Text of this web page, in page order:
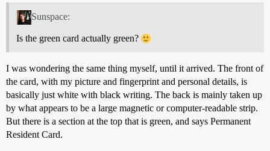
Sunspace:
Is the green card actually green?
I was wondering the same thing myself, until it arrived. The front of
the card, with my picture and fingerprint and personal details, is
basically just white with black writing. The back is mainly taken up
by what appears to be a large magnetic or computer-readable strip.
But there is a section at the top that is green, and says Permanent
Resident Card.